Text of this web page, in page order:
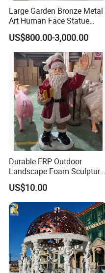
Large Garden Bronze Metal
Art Human Face Statue
Abstract Bronze 3D Wall
Face Sculpture
Manufacturer
US$800.00-3,000.00
Durable FRP Outdoor
Landscape Foam Sculpture
for Unique Decor
US$10.00